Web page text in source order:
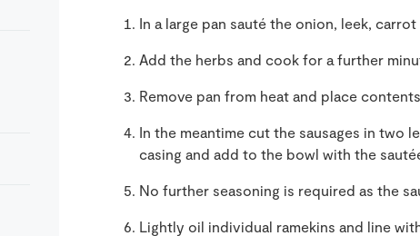
In a large pan sauté the onion, leek, carrot
Add the herbs and cook for a further
Remove pan from heat and place
In the meantime cut the sausages in two
casing and add to the bowl with the
No further seasoning is required as the
Lightly oil individual ramekins and line